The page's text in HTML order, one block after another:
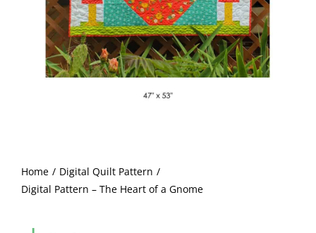
Pattern Errata Page
WooCommerce My Account
Home
Digital Quilt Pattern
Digital Pattern – The Heart of a Gnome